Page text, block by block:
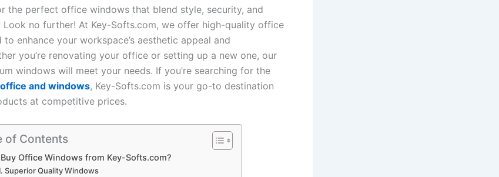
the perfect office windows that blend style, security, and
Look no further! At Key-Softs.com, we offer high-quality office
enhance your workspace’s aesthetic appeal and
you’re renovating your office or setting up a new one, our
windows will meet your needs. If you’re searching for the
and windows, Key-Softs.com is your go-to destination
at competitive prices.
of Contents
Office Windows from Key-Softs.com?
Superior Quality Windows